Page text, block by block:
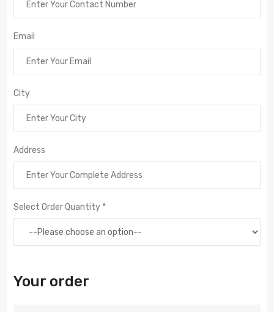
Email
City
Address
Select Order Quantity *
Your order